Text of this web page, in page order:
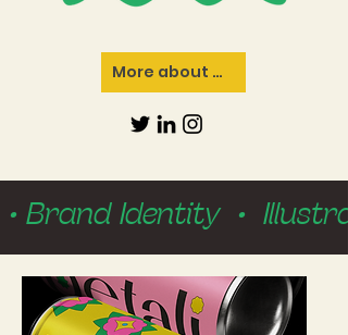
More about me
• Brand Identity  •